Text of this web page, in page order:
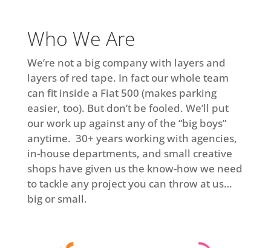
Who We Are
We’re not a big company with layers and
layers of red tape. In fact our whole team
can fit inside a Fiat 500 (makes parking
easier, too). But don’t be fooled. We’ll put
our work up against any of the “big boys”
anytime. 30+ years working with agencies,
in-house departments, and small creative
shops have given us the know-how we need
to tackle any project you can throw at us…
big or small.